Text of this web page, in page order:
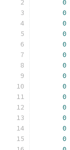
0
0
0
0
0
0
0
0
0
0
0
0
0
0